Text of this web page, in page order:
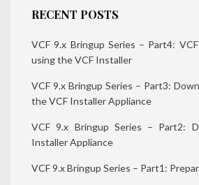
RECENT POSTS
VCF 9.x Bringup Series – Part4:
using the VCF Installer
VCF 9.x Bringup Series – Part3:
the VCF Installer Appliance
VCF 9.x Bringup Series – Part2:
Installer Appliance
VCF 9.x Bringup Series – Part1: